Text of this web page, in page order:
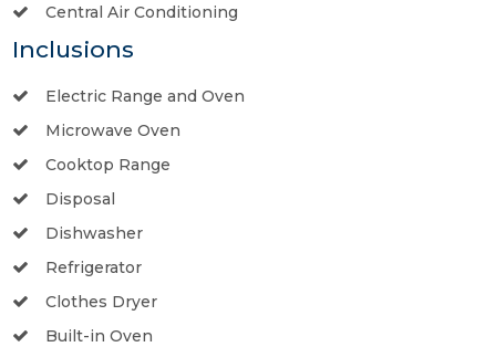
Central Air Conditioning
Inclusions
Electric Range and Oven
Microwave Oven
Cooktop Range
Disposal
Dishwasher
Refrigerator
Clothes Dryer
Built-in Oven